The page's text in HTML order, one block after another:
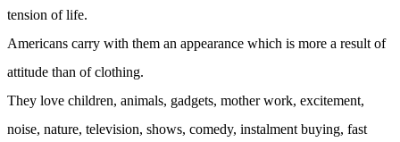
tension of life.
Americans carry with them an appearance which is more a result of
attitude than of clothing.
They love children, animals, gadgets, mother work, excitement,
noise, nature, television, shows, comedy, instalment buying, fast